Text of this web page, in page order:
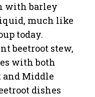
with barley
much like
today.
beetroot stew,
with both
and Middle
dishes